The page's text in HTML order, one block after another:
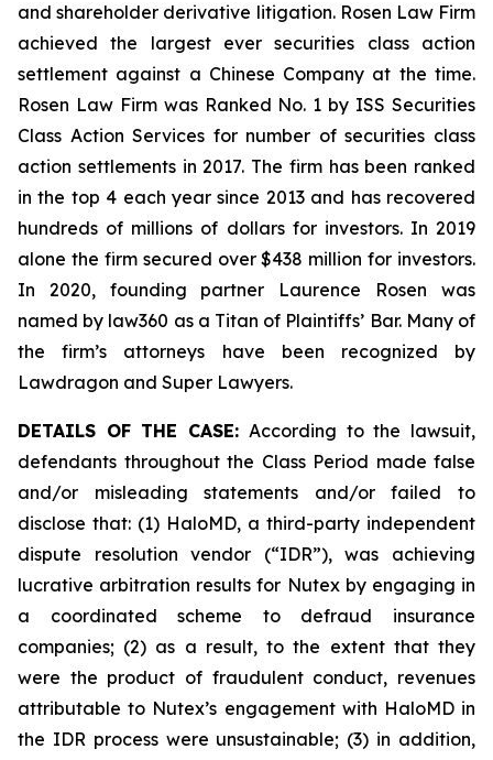
and shareholder derivative litigation. Rosen Law Firm
achieved the largest ever securities class action
settlement against a Chinese Company at the time.
Rosen Law Firm was Ranked No. 1 by ISS Securities
Class Action Services for number of securities class
action settlements in 2017. The firm has been ranked
in the top 4 each year since 2013 and has recovered
hundreds of millions of dollars for investors. In 2019
alone the firm secured over $438 million for investors.
In 2020, founding partner Laurence Rosen was
named by law360 as a Titan of Plaintiffs’ Bar. Many of
the firm’s attorneys have been recognized by
Lawdragon and Super Lawyers.
DETAILS OF THE CASE: According to the lawsuit,
defendants throughout the Class Period made false
and/or misleading statements and/or failed to
disclose that: (1) HaloMD, a third-party independent
dispute resolution vendor (“IDR”), was achieving
lucrative arbitration results for Nutex by engaging in
a coordinated scheme to defraud insurance
companies; (2) as a result, to the extent that they
were the product of fraudulent conduct, revenues
attributable to Nutex’s engagement with HaloMD in
the IDR process were unsustainable; (3) in addition,